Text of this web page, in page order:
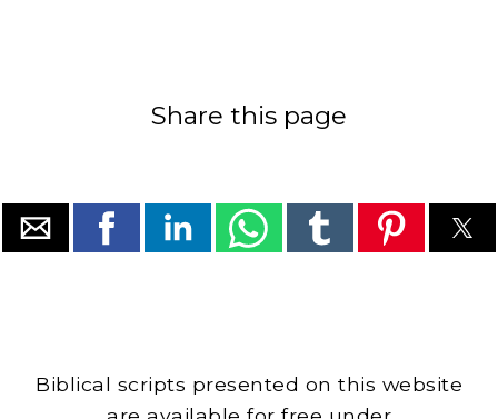
Share this page
Biblical scripts presented on this website